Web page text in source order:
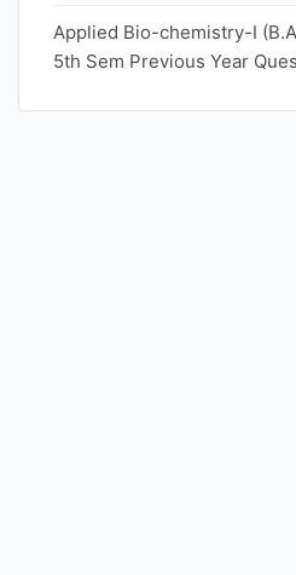
Applied Bio-chemistry-I
5th Sem Previous Year